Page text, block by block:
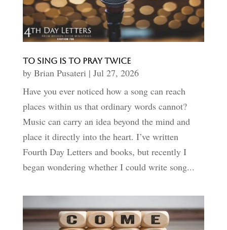
To Sing Is to Pray Twice
by Brian Pusateri | Jul 27, 2026
Have you ever noticed how a song can reach
places within us that ordinary words cannot?
Music can carry an idea beyond the mind and
place it directly into the heart. I’ve written
Fourth Day Letters and books, but recently I
began wondering whether I could write song...